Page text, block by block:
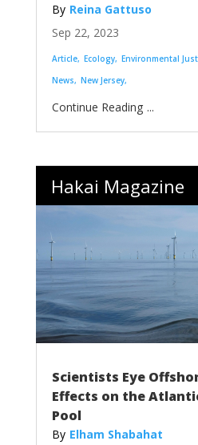
Reina Gattuso
Sep 22, 2023
Article Ecology Environmental
News
New Jersey
...
Hakai Magazine
Scientists Eye
Effects on the
Pool
Elham Shabahat